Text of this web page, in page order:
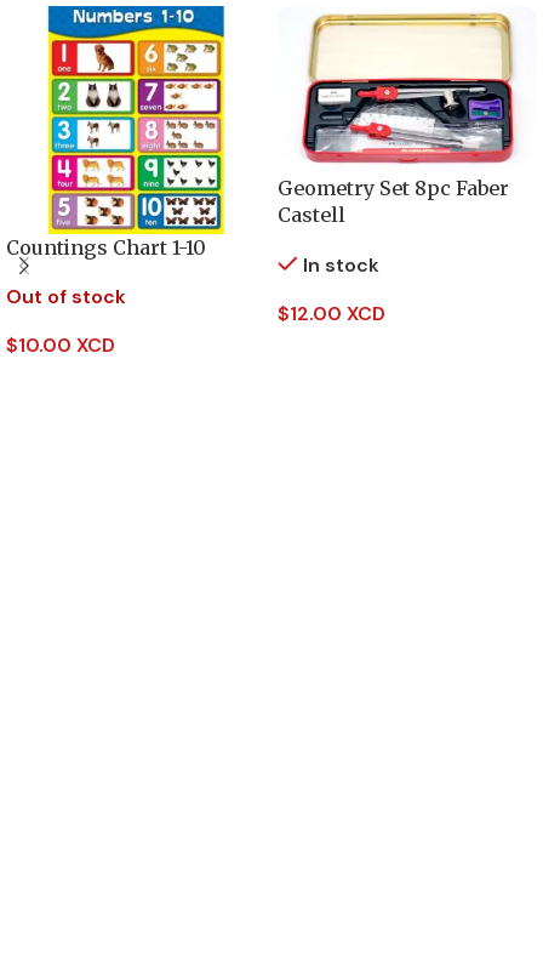
Countings Chart 1-10
Out of stock
$10.00 XCD
Geometry Set 8pc Faber
Castell
In stock
$12.00 XCD